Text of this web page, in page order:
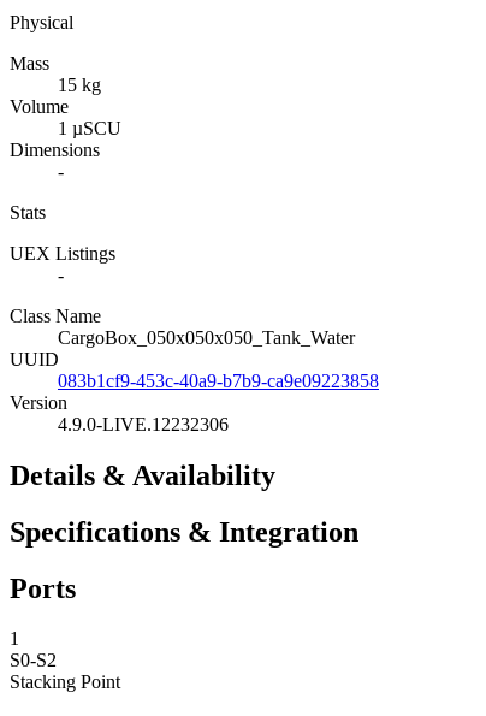
Physical
Mass
15 kg
Volume
1 µSCU
Dimensions
-
Stats
UEX Listings
-
Class Name
CargoBox_050x050x050_Tank_Water
UUID
083b1cf9-453c-40a9-b7b9-ca9e09223858
Version
4.9.0-LIVE.12232306
Details & Availability
Specifications & Integration
Ports
1
S0-S2
Stacking Point